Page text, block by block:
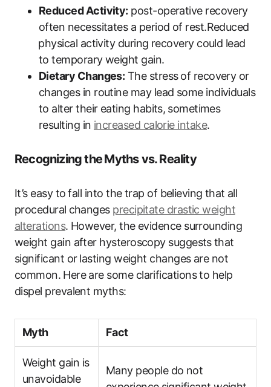
Reduced Activity: post-operative recovery
often necessitates a period of rest.Reduced
⁢physical activity during recovery could‍ lead
to temporary weight gain.
Dietary Changes: The stress⁣ of recovery or‌
changes in routine may lead some individuals
to alter their eating habits, ⁤sometimes
resulting in increased ​calorie intake.
Recognizing the ⁤Myths vs. Reality
It’s easy ‌to⁢ fall into the trap of believing ⁢that all
procedural⁢ changes precipitate drastic weight⁤
alterations. ‌However, the evidence surrounding
weight gain after hysteroscopy suggests⁤ that
significant‍ or ⁤lasting weight changes are not
common.⁣ Here are some clarifications​ to help‍
dispel‍ prevalent myths:
Myth Fact
Weight gain is
unavoidable
Many people do not